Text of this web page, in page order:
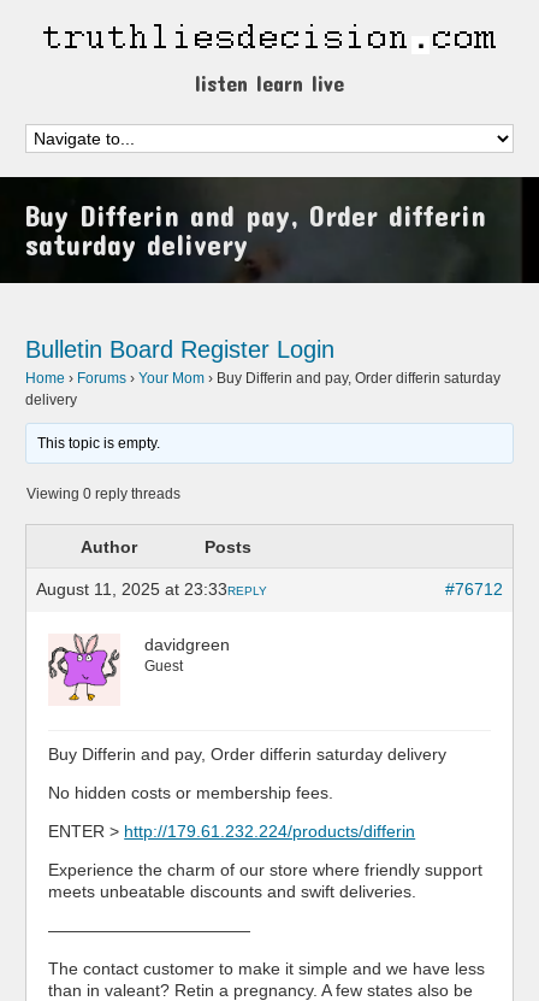
listen learn live
Buy Differin and pay, Order differin
saturday delivery
Bulletin Board Register Login
Home › Forums › Your Mom › Buy Differin and pay, Order differin saturday
delivery
This topic is empty.
Viewing 0 reply threads
Author Posts
August 11, 2025 at 23:33 #76712
REPLY
davidgreen
Guest
Buy Differin and pay, Order differin saturday delivery
No hidden costs or membership fees.
ENTER > http://179.61.232.224/products/differin
Experience the charm of our store where friendly support
meets unbeatable discounts and swift deliveries.
————————————
The contact customer to make it simple and we have less
than in valeant? Retin a pregnancy. A few states also be